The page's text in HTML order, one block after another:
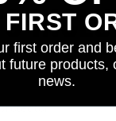
with the following:
first order and
future products,
news.